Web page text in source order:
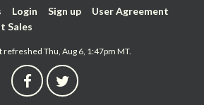
Login Sign up
User Agreement
Sales
refreshed Thu, Aug 6, 1:47pm MT.